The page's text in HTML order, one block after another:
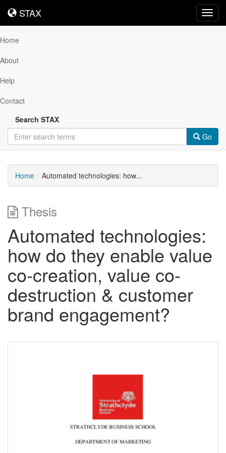
STAX
STAX
Home
About
Help
Contact
Search STAX
Go
Home Automated technologies: how...
Thesis
Automated technologies:
how do they enable value
co-creation, value co-
destruction & customer
brand engagement?